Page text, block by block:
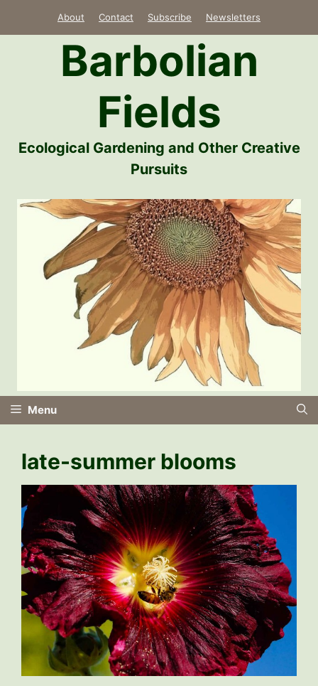
About Contact Subscribe Newsletters
Barbolian
Fields
Ecological Gardening and Other Creative
Pursuits
Menu
late-summer blooms